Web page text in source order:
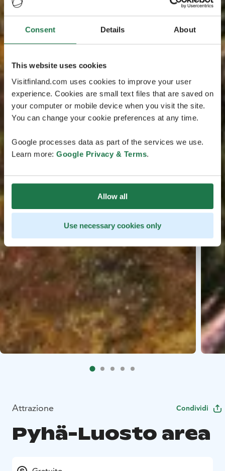
Consent Details About
This website uses cookies
Visitfinland.com uses cookies to improve your user
experience. Cookies are small text files that are saved on
your computer or mobile device when you visit the site.
You can change your cookie preferences at any time.
Google processes data as part of the services we use.
Learn more: Google Privacy & Terms.
Allow all
Use necessary cookies only
Attrazione Condividi
Pyhä-Luosto area